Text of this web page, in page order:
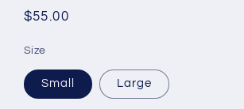
Regular
$55.00
Size
Small Large